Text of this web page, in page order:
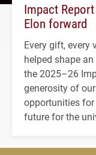
Impact
Elon forward
Every gift, every
helped shape
the 2025–26
generosity of
opportunities
future for the